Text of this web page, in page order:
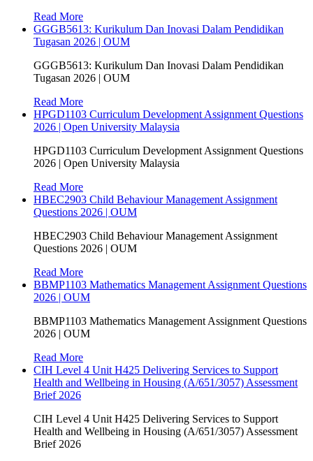
Read More
GGGB5613: Kurikulum Dan Inovasi Dalam Pendidikan
Tugasan 2026 | OUM
GGGB5613: Kurikulum Dan Inovasi Dalam Pendidikan
Tugasan 2026 | OUM
Read More
HPGD1103 Curriculum Development Assignment Questions
2026 | Open University Malaysia
HPGD1103 Curriculum Development Assignment Questions
2026 | Open University Malaysia
Read More
HBEC2903 Child Behaviour Management Assignment
Questions 2026 | OUM
HBEC2903 Child Behaviour Management Assignment
Questions 2026 | OUM
Read More
BBMP1103 Mathematics Management Assignment Questions
2026 | OUM
BBMP1103 Mathematics Management Assignment Questions
2026 | OUM
Read More
CIH Level 4 Unit H425 Delivering Services to Support
Health and Wellbeing in Housing (A/651/3057) Assessment
Brief 2026
CIH Level 4 Unit H425 Delivering Services to Support
Health and Wellbeing in Housing (A/651/3057) Assessment
Brief 2026